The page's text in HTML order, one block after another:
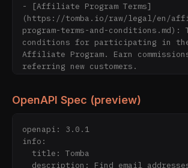
- [Affiliate Program Terms]
(https://tomba.io/raw/legal/en/
program-terms-and-conditions.md):
conditions for participating in the
Affiliate Program. Earn
referring new customers.
Guidelines for guest bloggers who
startups, and marketing to the
- [Cookie Policy]
(https://tomba.io/raw/legal/en/
policy.md): Learn how Tomba uses
OpenAPI Spec (preview)
openapi: 3.0.1
info: